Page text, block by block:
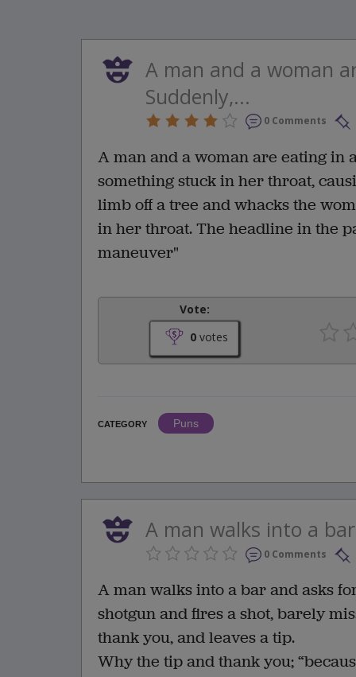
A man and a woman
Suddenly,...
0 Comments
A man and a woman are eating in
something stuck in her throat,
limb off a tree and whacks the
in her throat. The headline in the
maneuver"
Vote:
0 votes
CATEGORY
Puns
A man walks into a
0 Comments
A man walks into a bar and asks
shotgun and fires a shot, barely
thank you, and leaves a tip.
Why the tip and thank you;